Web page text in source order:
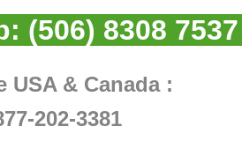
(506) 8308 7537
USA & Canada :
202-3381